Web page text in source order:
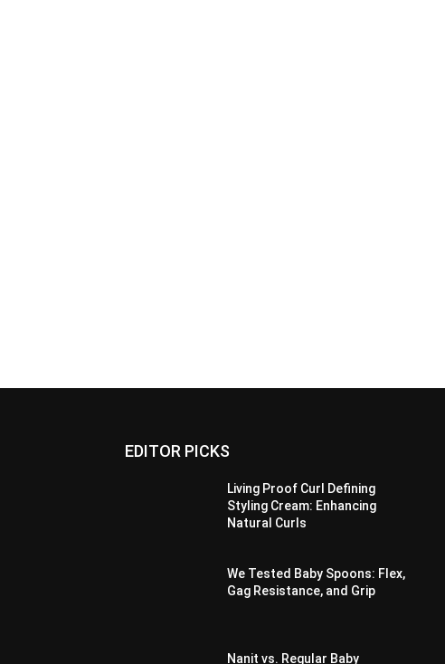
EDITOR PICKS
Living Proof Curl Defining
Styling Cream: Enhancing
Natural Curls
We Tested Baby Spoons: Flex,
Gag Resistance, and Grip
Nanit vs. Regular Baby